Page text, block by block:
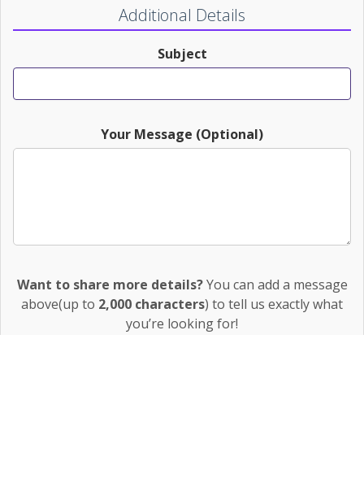
Additional Details
Subject
Your Message (Optional)
Want to share more details?You can add a message
above(up to 2,000 characters) to tell us exactly what
you’re looking for!